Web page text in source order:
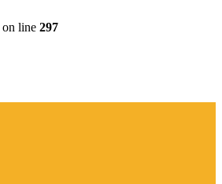
on line 297